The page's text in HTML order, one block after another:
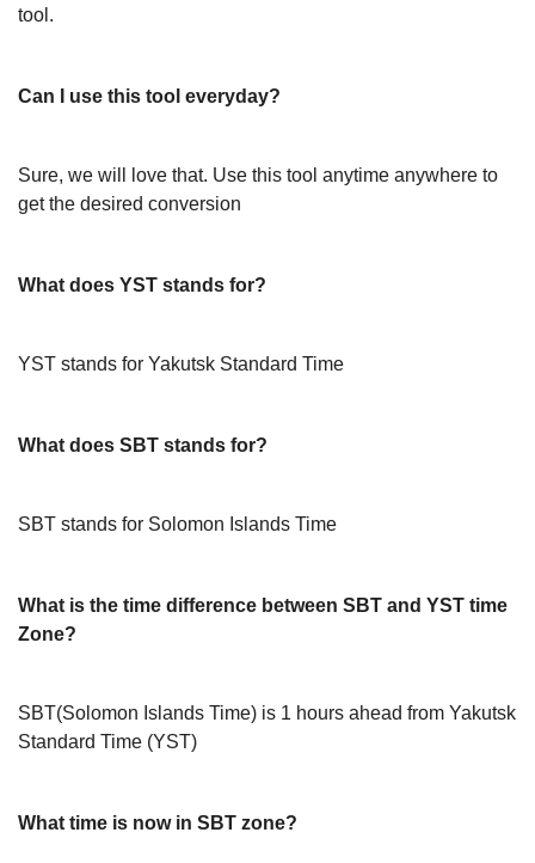
tool.
Can I use this tool everyday?
Sure, we will love that. Use this tool anytime anywhere to
get the desired conversion
What does YST stands for?
YST stands for Yakutsk Standard Time
What does SBT stands for?
SBT stands for Solomon Islands Time
What is the time difference between SBT and YST time
Zone?
SBT(Solomon Islands Time) is 1 hours ahead from Yakutsk
Standard Time (YST)
What time is now in SBT zone?